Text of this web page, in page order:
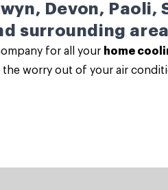
Devon, Paoli,
surrounding
for all your home
the worry out of your air